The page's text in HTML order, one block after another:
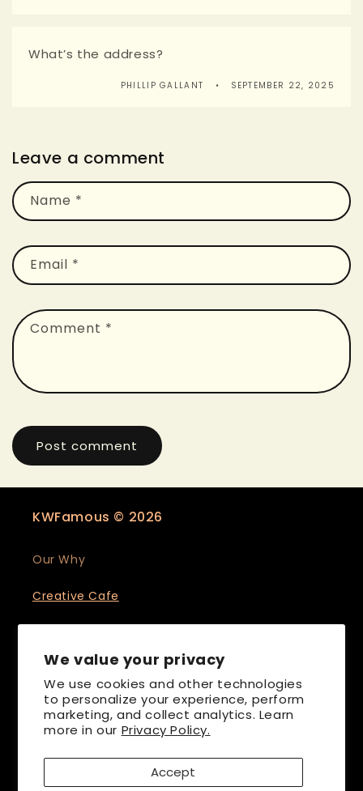
We value your privacy
We use cookies and other technologies
to personalize your experience, perform
marketing, and collect analytics. Learn
more in our Privacy Policy.
Accept
What’s the address?
PHILLIP GALLANT SEPTEMBER 22, 2025
Leave a comment
Name *
Email *
Comment *
KWFamous © 2026
Our Why
Creative Cafe